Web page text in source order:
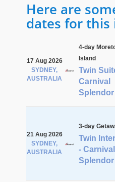
Here are
dates for this
17 Aug 2026
SYDNEY,
AUSTRALIA
4-day
Island
Twin
Carnival
Splendor
21 Aug 2026
SYDNEY,
AUSTRALIA
3-day
Twin
- Carnival
Splendor